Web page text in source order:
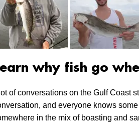
why fish go
of conversations on the Gulf Coast
and everyone knows
in the mix of boasting and